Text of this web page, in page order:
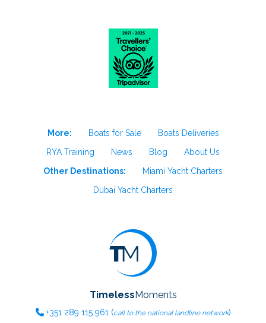
More: Boats for Sale
Boats Deliveries
RYA Training
News Blog
About Us
Other Destinations:
Miami Yacht Charters
Dubai Yacht Charters
TimelessMoments
+351 289 115 961 (call to the national landline network)